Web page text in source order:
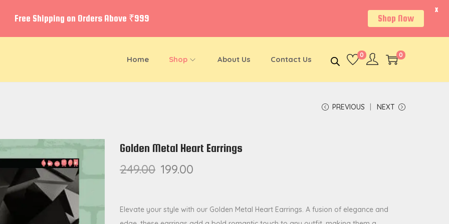
Home Shop About Us Contact Us 0 0
PREVIOUS NEXT
Golden Metal Heart Earrings
249.00 199.00
Elevate your style with our Golden Metal Heart Earrings. A fusion of elegance and
Free Shipping on Orders Above ₹999 Shop Now
X